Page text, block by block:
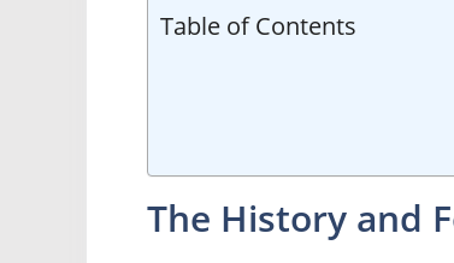
Table of Contents
The History and